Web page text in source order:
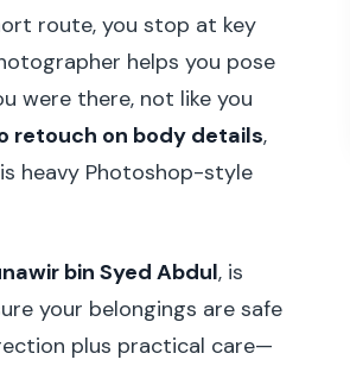
route, you stop at key
helps you pose
were there, not like you
retouch on body details,
heavy Photoshop-style
bin Syed Abdul, is
your belongings are safe
plus practical care—